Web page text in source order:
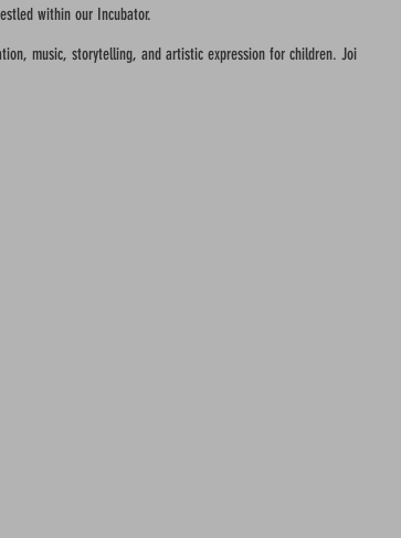
within our Incubator.
music, storytelling, and artistic expression for children. Join us in